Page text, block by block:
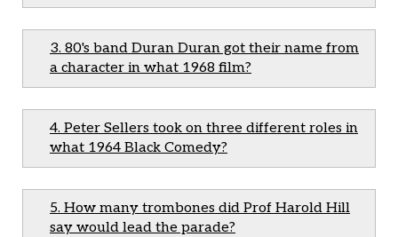
3. 80's band Duran Duran got their name from
a character in what 1968 film?
4. Peter Sellers took on three different roles in
what 1964 Black Comedy?
5. How many trombones did Prof Harold Hill
say would lead the parade?